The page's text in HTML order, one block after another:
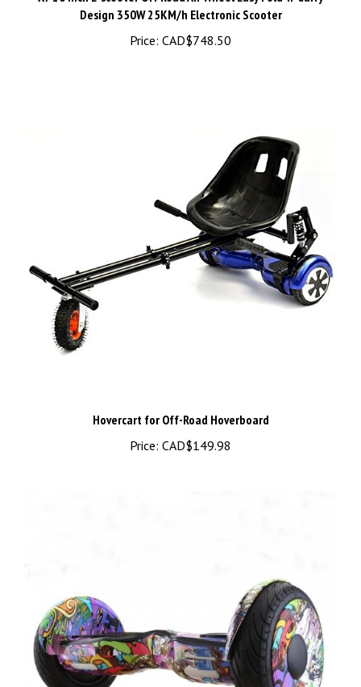
Price:CAD$748.50
Price:CAD$149.98